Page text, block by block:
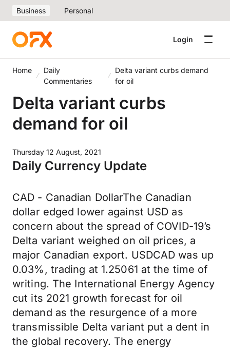
Business Personal
Login
Home
Daily
Commentaries
Delta variant curbs demand
for oil
Delta variant curbs
demand for oil
Thursday 12 August, 2021
Daily Currency Update
CAD - Canadian DollarThe Canadian
dollar edged lower against USD as
concern about the spread of COVID-19’s
Delta variant weighed on oil prices, a
major Canadian export. USDCAD was up
0.03%, trading at 1.25061 at the time of
writing. The International Energy Agency
cut its 2021 growth forecast for oil
demand as the resurgence of a more
transmissible Delta variant put a dent in
the global recovery. The energy